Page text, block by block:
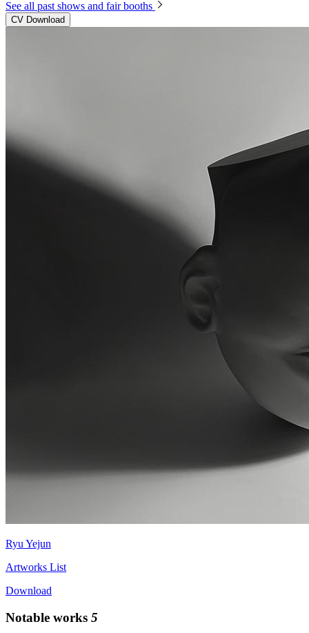
See all past shows and fair booths
CV Download
Ryu Yejun
Artworks List
Download
Notable works 5